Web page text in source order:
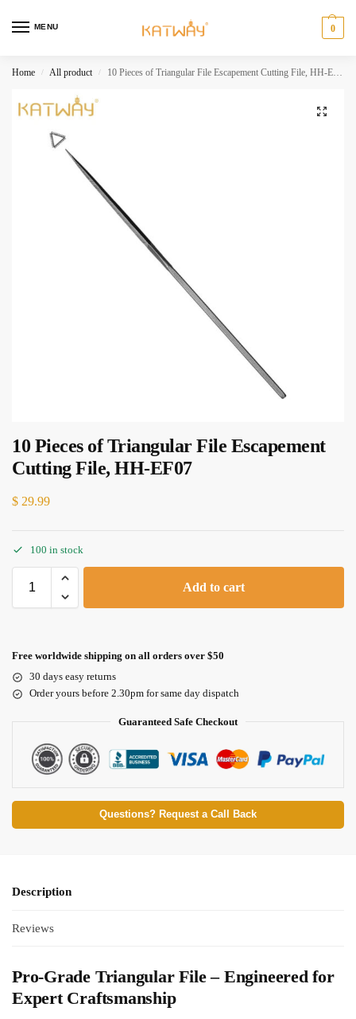
MENU 0
Home / All product / 10 Pieces of Triangular File Escapement Cutting File, HH-EF07
10 Pieces of Triangular File Escapement
Cutting File, HH-EF07
$ 29.99
100 in stock
Add to cart
Free worldwide shipping on all orders over $50
30 days easy returns
Order yours before 2.30pm for same day dispatch
Guaranteed Safe Checkout
Questions? Request a Call Back
Description
Reviews
Pro-Grade Triangular File – Engineered for
Expert Craftsmanship